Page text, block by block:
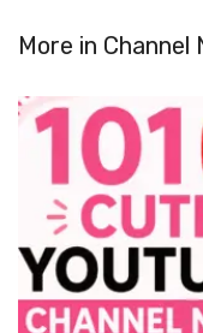
More in Channel